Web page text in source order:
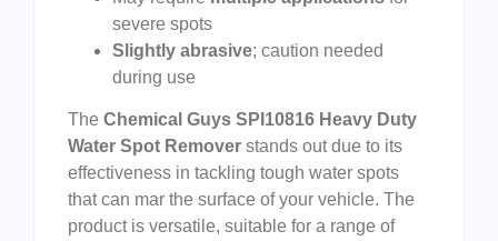
severe spots
Slightly abrasive; caution needed
during use
The Chemical Guys SPI10816 Heavy Duty
Water Spot Remover stands out due to its
effectiveness in tackling tough water spots
that can mar the surface of your vehicle. The
product is versatile, suitable for a range of